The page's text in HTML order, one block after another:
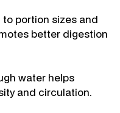
portion sizes and
better digestion
water helps
and circulation.